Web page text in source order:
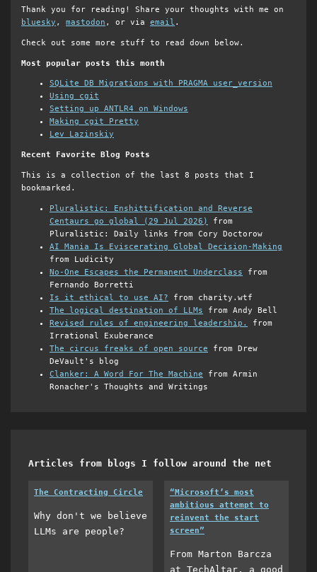
Thank you for reading! Share your thoughts with me on
bluesky , mastodon , or via email .
Check out some more stuff to read down below.
Most popular posts this month
SQLite DB Migrations with PRAGMA user_version
Using cgit
Setting up ANTLR4 on Windows
Making cgit Pretty
Lev Lazinskiy
Recent Favorite Blog Posts
This is a collection of the last 8 posts that I
bookmarked.
Pluralistic: Enshittification and Reverse
Centaurs go global (29 Jul 2026)
from
Pluralistic: Daily links from Cory Doctorow
AI Mania Is Eviscerating Global Decision-Making
from Ludicity
No-One Escapes the Permanent Underclass from
Fernando Borretti
Is it ethical to use AI? from charity.wtf
The logical destination of LLMs from Andy Bell
Revised rules of engineering leadership.
from
Irrational Exuberance
The circus freaks of open source from Drew
DeVault's blog
Clanker: A Word For The Machine from Armin
Ronacher's Thoughts and Writings
Articles from blogs I follow around the net
The Contracting Circle
Why don't we believe
LLMs are people?
“Microsoft’s most
ambitious attempt to
reinvent the start
screen”
From Marton Barcza
at TechAltar, a good